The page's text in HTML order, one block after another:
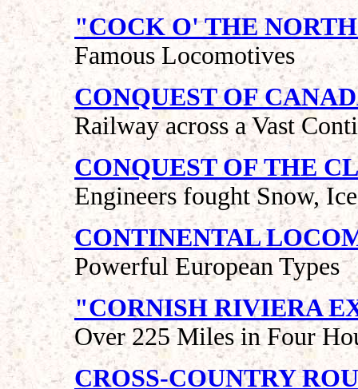
"COCK O' THE
Famous Locomotives
CONQUEST OF
Railway across a Vast
CONQUEST OF THE
Engineers fought Snow,
CONTINENTAL
Powerful European Types
"CORNISH RIVIERA
Over 225 Miles in Four
CROSS-COUNTRY